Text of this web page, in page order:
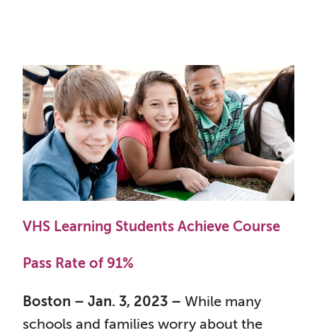
VHS Learning Students Achieve Course
Pass Rate of 91%
Boston – Jan. 3, 2023 – While many
schools and families worry about the